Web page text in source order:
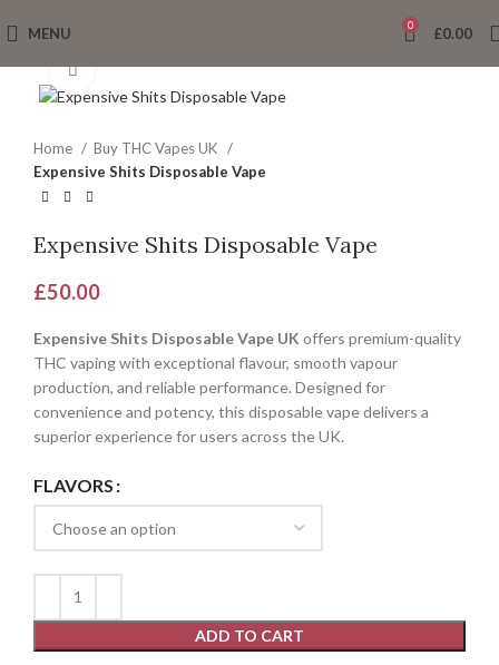
MENU 0 £0.00
Click to enlarge
Home
Buy THC Vapes UK
Expensive Shits Disposable Vape
Expensive Shits Disposable Vape
£50.00
Expensive Shits Disposable Vape UK offers premium-quality
THC vaping with exceptional flavour, smooth vapour
production, and reliable performance. Designed for
convenience and potency, this disposable vape delivers a
superior experience for users across the UK.
FLAVORS
ADD TO CART